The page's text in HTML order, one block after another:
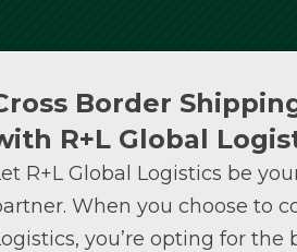
Border
R+L Global
R+L Global Logistics be
When you choose to
you’re opting for the